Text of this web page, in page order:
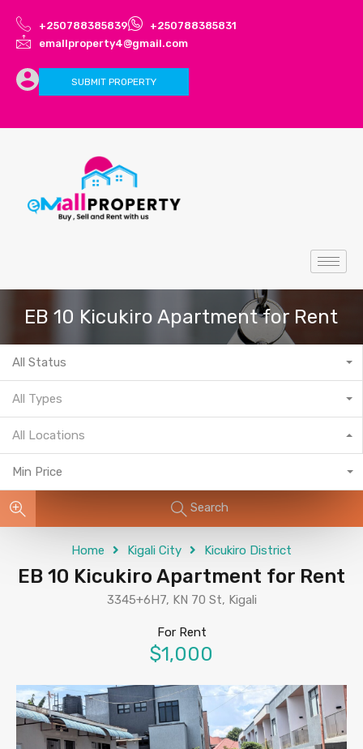
+250788385839
+250788385831
emallproperty4@gmail.com
SUBMIT PROPERTY
EB 10 Kicukiro Apartment for Rent
All Status
All Types
All Locations
Min Price
Search
Home Kigali City Kicukiro District
EB 10 Kicukiro Apartment for Rent
3345+6H7, KN 70 St, Kigali
For Rent
$1,000